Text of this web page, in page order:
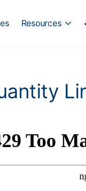
Resources